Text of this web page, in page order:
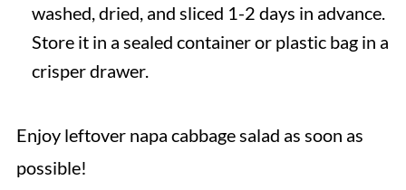
washed, dried, and sliced 1-2 days in advance.
Store it in a sealed container or plastic bag in a
crisper drawer.
Enjoy leftover napa cabbage salad as soon as
possible!